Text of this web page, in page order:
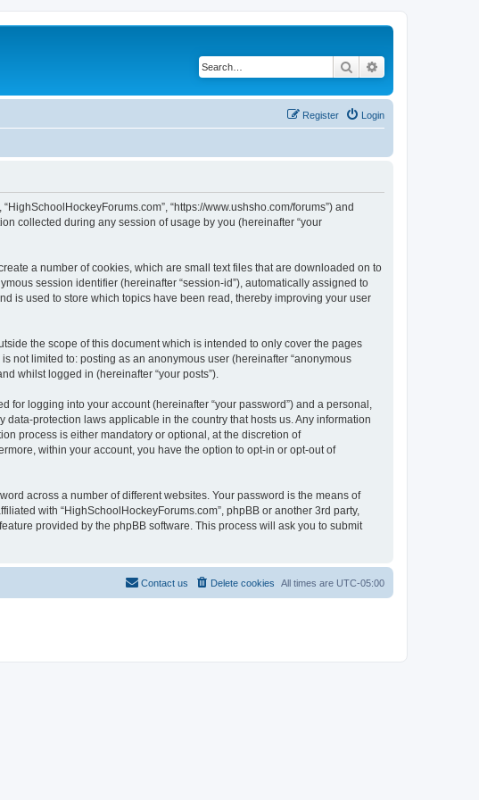
Search
Login
Register
“https://www.ushsho.com/forums”) and
collected during any session of usage by you (hereinafter “your
a number of cookies, which are small text files that are downloaded on to
session identifier (hereinafter “session-id”), automatically assigned to
is used to store which topics have been read, thereby improving your user
the scope of this document which is intended to only cover the pages
not limited to: posting as an anonymous user (hereinafter “anonymous
whilst logged in (hereinafter “your posts”).
logging into your account (hereinafter “your password”) and a personal,
data-protection laws applicable in the country that hosts us. Any information
process is either mandatory or optional, at the discretion of
within your account, you have the option to opt-in or opt-out of
across a number of different websites. Your password is the means of
with “HighSchoolHockeyForums.com”, phpBB or another 3rd party,
provided by the phpBB software. This process will ask you to submit
All times are UTC-05:00
Delete cookies
Contact us